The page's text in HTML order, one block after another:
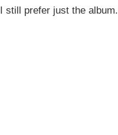
I still prefer just the album.